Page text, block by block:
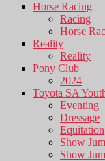
Horse Racing
Racing
Horse
Reality
Reality
Pony Club
2024
Toyota SA
Eventing
Dressage
Show
Show